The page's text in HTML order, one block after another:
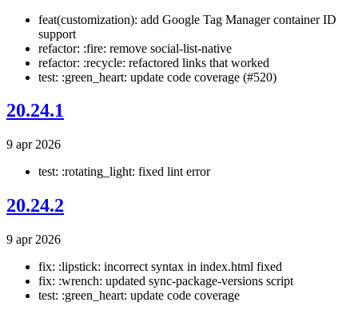
feat(customization): add Google Tag Manager container ID
support
refactor: :fire: remove social-list-native
refactor: :recycle: refactored links that worked
test: :green_heart: update code coverage (#520)
20.24.1
9 apr 2026
test: :rotating_light: fixed lint error
20.24.2
9 apr 2026
fix: :lipstick: incorrect syntax in index.html fixed
fix: :wrench: updated sync-package-versions script
test: :green_heart: update code coverage